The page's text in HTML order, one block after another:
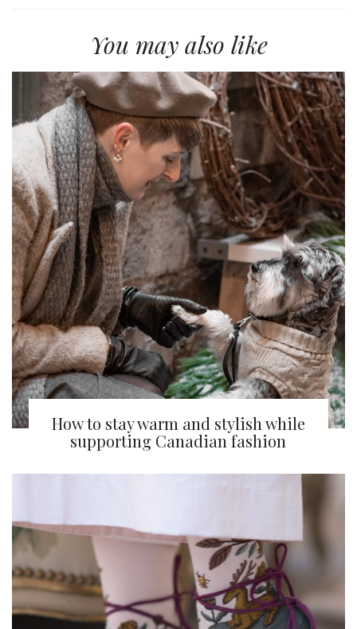
You may also like
How to stay warm and stylish while
supporting Canadian fashion